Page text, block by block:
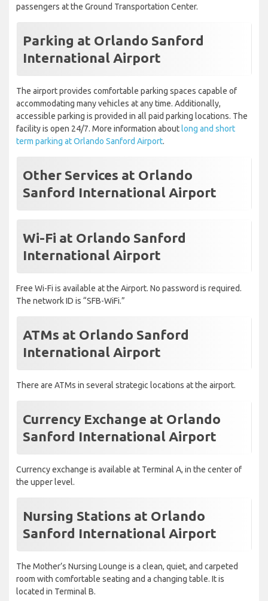
passengers at the Ground Transportation Center.
Parking at Orlando Sanford
International Airport
The airport provides comfortable parking spaces capable of
accommodating many vehicles at any time. Additionally,
accessible parking is provided in all paid parking locations. The
facility is open 24/7. More information aboutlong and short
term parking at Orlando Sanford Airport.
Other Services at Orlando
Sanford International Airport
Wi-Fi at Orlando Sanford
International Airport
Free Wi-Fi is available at the Airport. No password is required.
The network ID is “SFB-WiFi.”
ATMs at Orlando Sanford
International Airport
There are ATMs in several strategic locations at the airport.
Currency Exchange at Orlando
Sanford International Airport
Currency exchange is available at Terminal A, in the center of
the upper level.
Nursing Stations at Orlando
Sanford International Airport
The Mother’s Nursing Lounge is a clean, quiet, and carpeted
room with comfortable seating and a changing table. It is
located in Terminal B.